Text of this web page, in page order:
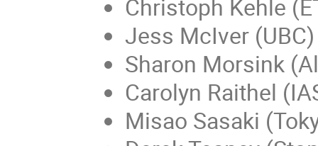
Christoph Kehle
Jess McIver (UBC)
Sharon Morsink
Carolyn Raithel
Misao Sasaki